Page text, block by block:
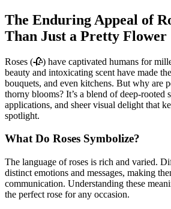
The Enduring Appeal of
Than Just a Pretty Flower
Roses (🥀) have captivated humans for
beauty and intoxicating scent have made
bouquets, and even kitchens. But why are
thorny blooms? It’s a blend of deep-rooted
applications, and sheer visual delight that
spotlight.
What Do Roses Symbolize?
The language of roses is rich and varied.
distinct emotions and messages, making
communication. Understanding these
the perfect rose for any occasion.